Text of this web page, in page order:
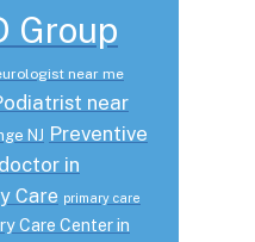
Group
near me
near
NJ Preventive
in
Care primary care
Care Center in